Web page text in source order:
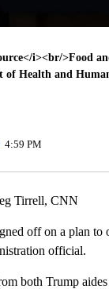
i><br/>Food
Health and
4:59 PM
Tirrell, CNN
off on a plan
official.
both Trump